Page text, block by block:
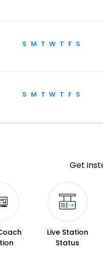
S M T W T F S
S M T W T F S
Get
Live Station
Status